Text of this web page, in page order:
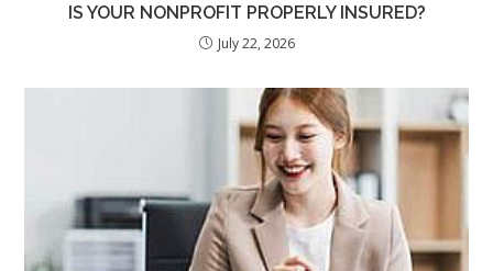
IS YOUR NONPROFIT PROPERLY INSURED?
July 22, 2026